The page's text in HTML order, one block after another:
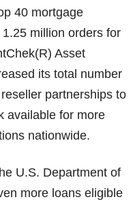
40 mortgage
million orders for
Asset
its total number
partnerships to
available for more
nationwide.
U.S. Department of
more loans eligible